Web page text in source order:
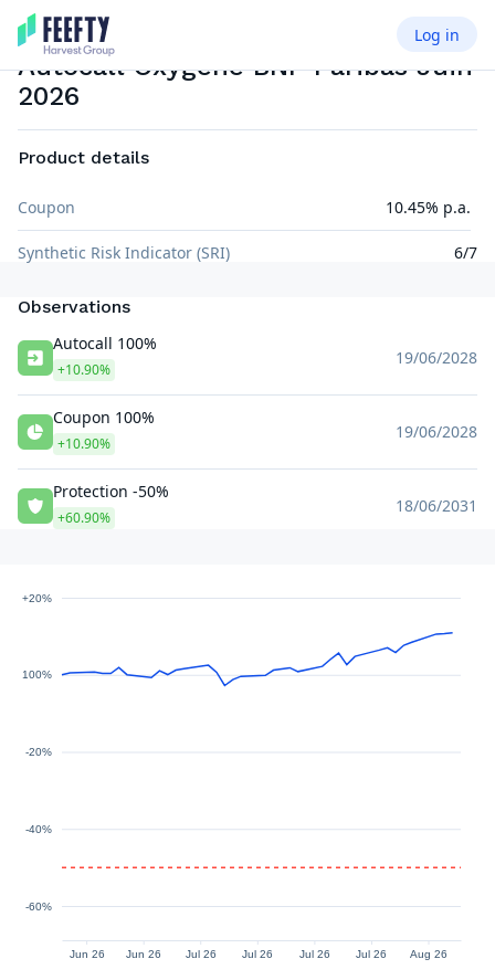
Log in
AUTOCALL AIRBAG
Autocall Oxygene BNP Paribas Juin
2026
Product details
Coupon 10.45% p.a.
Synthetic Risk Indicator (SRI) 6/7
Observations
Autocall 100%
+10.90%
19/06/2028
Coupon 100%
+10.90%
19/06/2028
Protection -50%
+60.90%
18/06/2031
Jun 26 Jun 26 Jul 26 Jul 26 Jul 26 Jul 26 Aug 26
-60%
-40%
-20%
100%
+20%